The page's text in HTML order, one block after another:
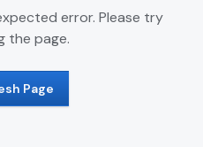
error. Please try
the page.
Page